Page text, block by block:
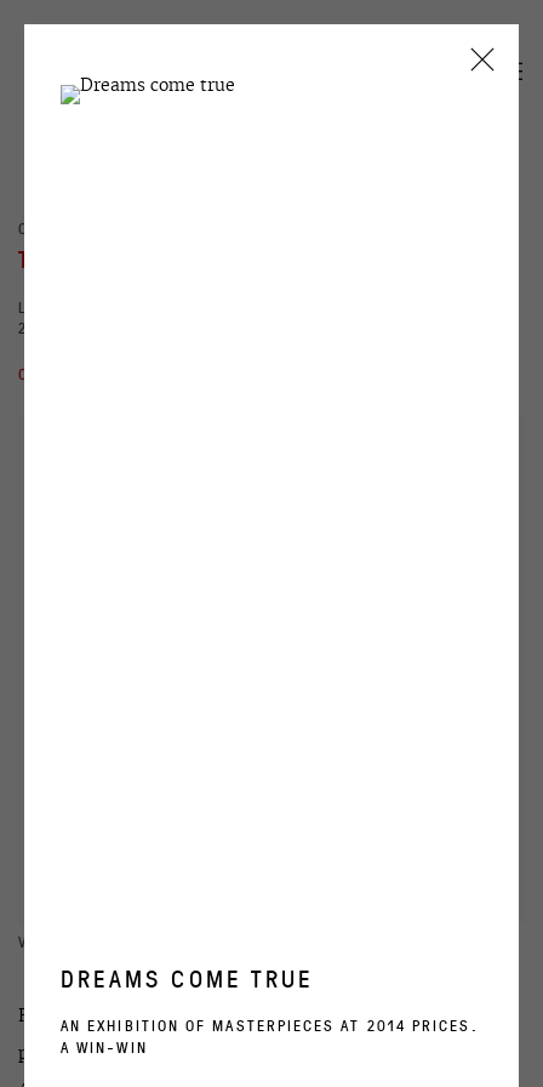
CURRENT
TANYA AKHMETGALIEVA
LOVE THESE FIERY MOMENTS!
25 JANUARY - 25 FEBRUARY 2017
OVERVIEW
VIEW WORKS
Regina Gallery presents “Love these fiery moments”,
personal exhibition of the Russian artist Tanya
DREAMS COME TRUE
AN EXHIBITION OF MASTERPIECES AT 2014 PRICES.
A WIN-WIN